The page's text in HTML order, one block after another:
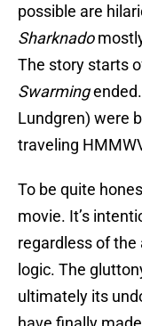
possible are
Sharknado
The story starts
Swarming
Lundgren) were
traveling
To be quite
movie. It’s
regardless of
logic. The
ultimately its